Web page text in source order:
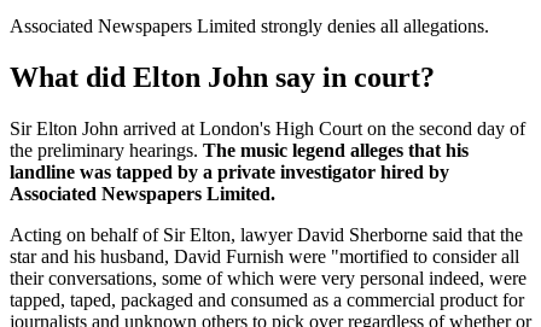
Associated Newspapers Limited strongly denies all allegations.
What did Elton John say in court?
Sir Elton John arrived at London's High Court on the second day of
the preliminary hearings. The music legend alleges that his
landline was tapped by a private investigator hired by
Associated Newspapers Limited.
Acting on behalf of Sir Elton, lawyer David Sherborne said that the
star and his husband, David Furnish were "mortified to consider all
their conversations, some of which were very personal indeed, were
tapped, taped, packaged and consumed as a commercial product for
journalists and unknown others to pick over regardless of whether or